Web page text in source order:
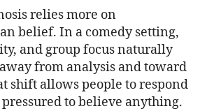
relies more on
belief. In a comedy setting,
and group focus naturally
from analysis and toward
shift allows people to respond
to believe anything.